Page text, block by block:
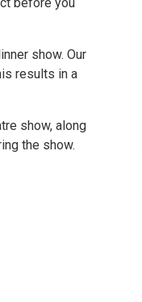
show. Our
results in a
show, along
the show.